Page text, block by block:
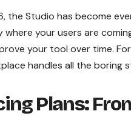
the Studio has become
where your users are
your tool over time.
handles all the boring
Plans: